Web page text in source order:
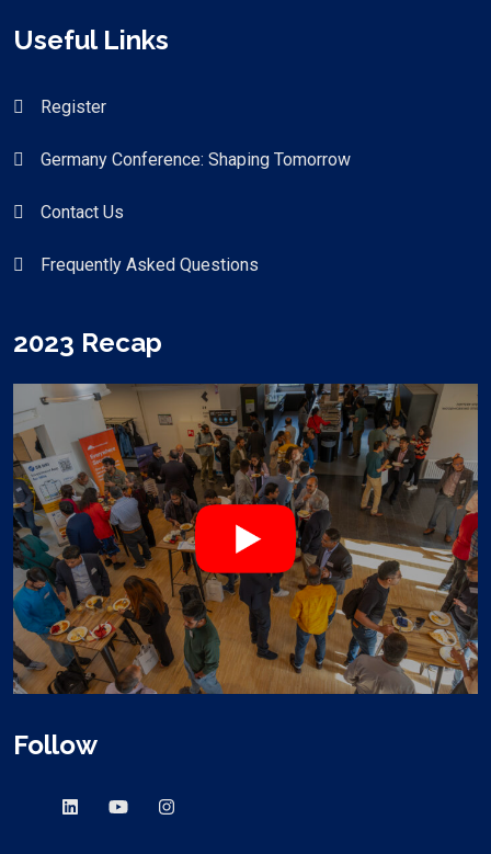
Useful Links
Register
Germany Conference: Shaping Tomorrow
Contact Us
Frequently Asked Questions
2023 Recap
Follow